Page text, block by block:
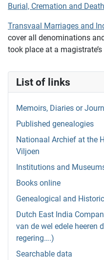
List of links
Memoirs, Diaries or
Published genealogies
Nationaal Archief at the
Viljoen
Institutions and
Books online
Genealogical and
Dutch East India
van de wel edele heeren
regering….)
Searchable data
Burial, Cremation and
Transvaal Marriages and
cover all denominations
took place at a